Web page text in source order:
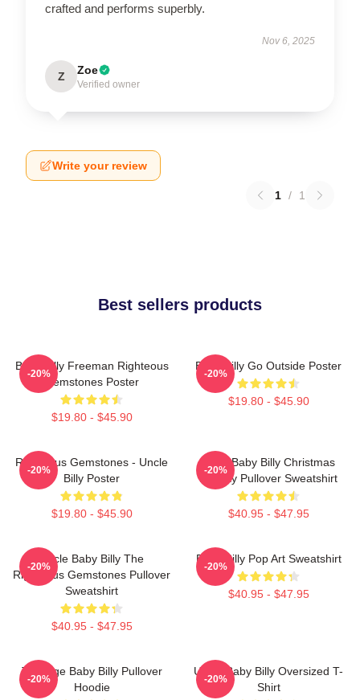
crafted and performs superbly.
Nov 6, 2025
Z Zoe
Verified owner
Write your review
1 / 1
Best sellers products
Baby Billy Freeman Righteous
Gemstones Poster
$19.80 - $45.90
-20%
Baby Billy Go Outside Poster
$19.80 - $45.90
-20%
Righteous Gemstones - Uncle
Billy Poster
$19.80 - $45.90
-20%
Saint Baby Billy Christmas
Holiday Pullover Sweatshirt
$40.95 - $47.95
-20%
Uncle Baby Billy The
Righteous Gemstones Pullover
Sweatshirt
$40.95 - $47.95
-20%
Baby Billy Pop Art Sweatshirt
$40.95 - $47.95
-20%
Teenage Baby Billy Pullover
Hoodie
-20%
Uncle Baby Billy Oversized T-
Shirt
-20%